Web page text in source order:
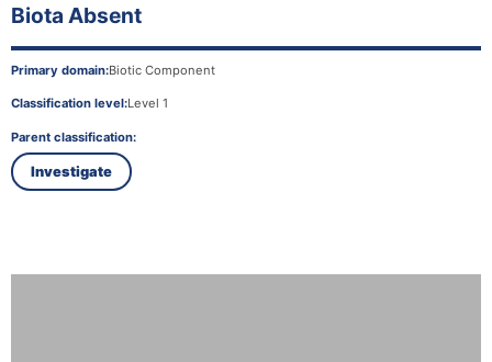
Biota Absent
Primary domain:Biotic Component
Classification level:Level 1
Parent classification:
Investigate